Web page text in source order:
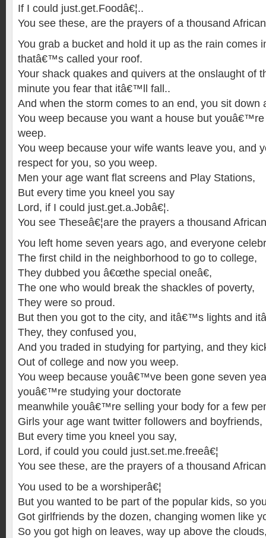
If I could just.get.Foodâ€¦..
You see these, are the prayers of a thousand
You grab a bucket and hold it up as the rain comes
thatâ€™s called your roof.
Your shack quakes and quivers at the onslaught of
minute you fear that itâ€™ll fall..
And when the storm comes to an end, you sit down
You weep because you want a house but
weep.
You weep because your wife wants leave you, and
respect for you, so you weep.
Men your age want flat screens and Play Stations,
But every time you kneel you say
Lord, if I could just.get.a.Jobâ€¦.
You see Theseâ€¦are the prayers a thousand
You left home seven years ago, and everyone
The first child in the neighborhood to go to college,
They dubbed you â€œthe special oneâ€,
The one who would break the shackles of poverty,
They were so proud.
But then you got to the city, and itâ€™s lights and
They, they confused you,
And you traded in studying for partying, and they
Out of college and now you weep.
You weep because youâ€™ve been gone seven
youâ€™re studying your doctorate
meanwhile youâ€™re selling your body for a few
Girls your age want twitter followers and boyfriends,
But every time you kneel you say,
Lord, if could you could just.set.me.freeâ€¦
You see these, are the prayers of a thousand
You used to be a worshiperâ€¦
But you wanted to be part of the popular kids, so
Got girlfriends by the dozen, changing women like
So you got high on leaves, way up above the